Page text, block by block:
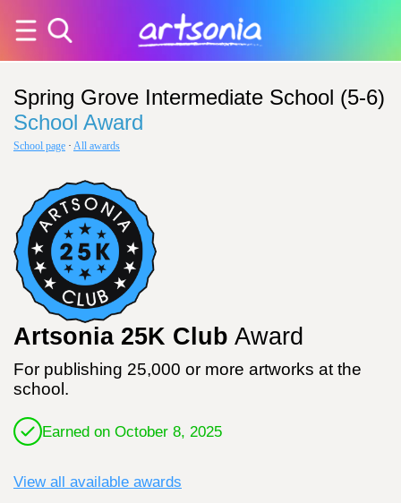
Spring Grove Intermediate School (5-6)
School Award
School page · All awards
Artsonia 25K Club Award
For publishing 25,000 or more artworks at the
school.
Earned on October 8, 2025
View all available awards